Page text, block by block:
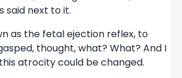
said next to it.
as the fetal ejection reflex, to
thought, what? What? And I
atrocity could be changed.